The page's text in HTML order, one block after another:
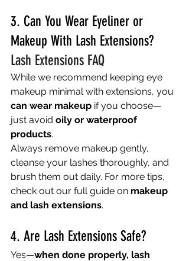
3. Can You Wear Eyeliner or
Makeup With Lash Extensions?
Lash Extensions FAQ
While we recommend keeping eye
makeup minimal with extensions, you
can wear makeup if you choose—
just avoid oily or waterproof
products.
Always remove makeup gently,
cleanse your lashes thoroughly, and
brush them out daily. For more tips,
check out our full guide on makeup
and lash extensions.
4. Are Lash Extensions Safe?
Yes—when done properly, lash